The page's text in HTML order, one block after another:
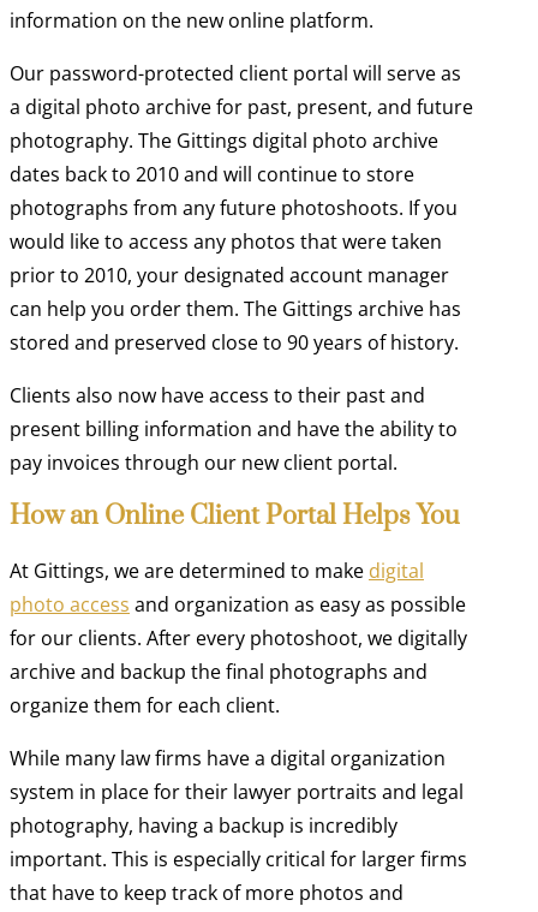
information on the new online platform.
Our password-protected client portal will serve as
a digital photo archive for past, present, and future
photography. The Gittings digital photo archive
dates back to 2010 and will continue to store
photographs from any future photoshoots. If you
would like to access any photos that were taken
prior to 2010, your designated account manager
can help you order them. The Gittings archive has
stored and preserved close to 90 years of history.
Clients also now have access to their past and
present billing information and have the ability to
pay invoices through our new client portal.
How an Online Client Portal Helps You
At Gittings, we are determined to make digital
photo access and organization as easy as possible
for our clients. After every photoshoot, we digitally
archive and backup the final photographs and
organize them for each client.
While many law firms have a digital organization
system in place for their lawyer portraits and legal
photography, having a backup is incredibly
important. This is especially critical for larger firms
that have to keep track of more photos and